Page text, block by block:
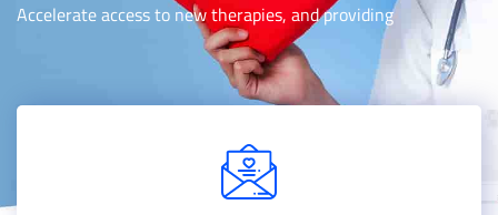
Accelerate access to new therapies, and providing